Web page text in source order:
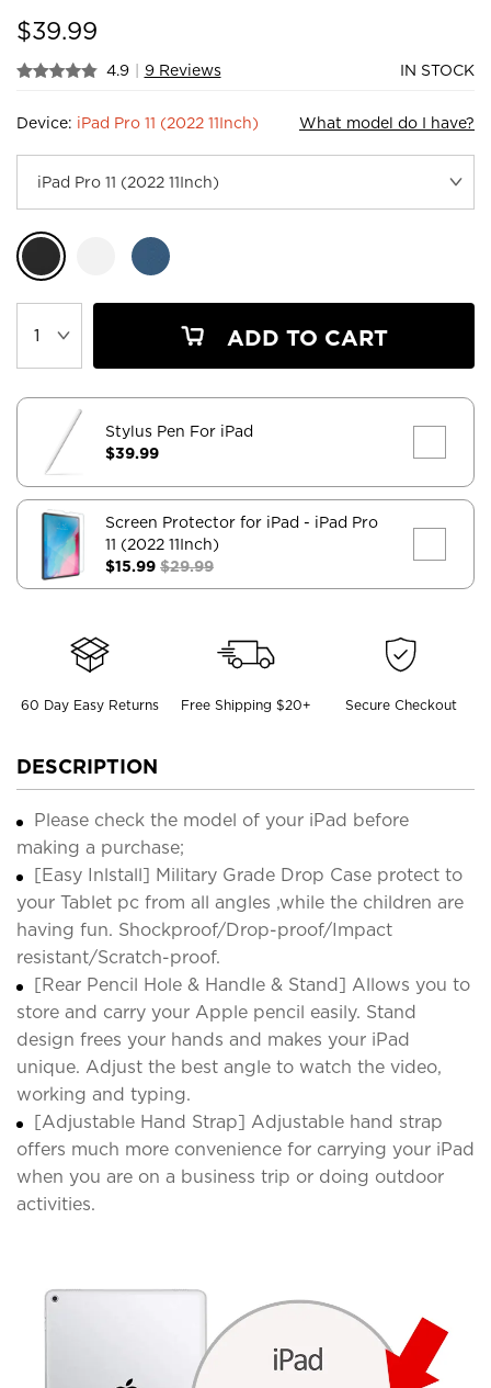
$39.99
4.9 | 9 Reviews IN STOCK
Device: iPad Pro 11 (2022 11Inch) What model do I have?
ADD TO CART
Stylus Pen For iPad
$39.99
Screen Protector for iPad - iPad Pro
11 (2022 11Inch)
$15.99 $29.99
60 Day Easy Returns Free Shipping $20+ Secure Checkout
DESCRIPTION
Please check the model of your iPad before
making a purchase;
[Easy Inlstall] Military Grade Drop Case protect to
your Tablet pc from all angles ,while the children are
having fun. Shockproof/Drop-proof/Impact
resistant/Scratch-proof.
[Rear Pencil Hole & Handle & Stand] Allows you to
store and carry your Apple pencil easily. Stand
design frees your hands and makes your iPad
unique. Adjust the best angle to watch the video,
working and typing.
[Adjustable Hand Strap] Adjustable hand strap
offers much more convenience for carrying your iPad
when you are on a business trip or doing outdoor
activities.